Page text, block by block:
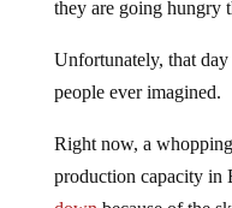
they are going hungry
Unfortunately, that
people ever imagined.
Right now, a
production capacity in